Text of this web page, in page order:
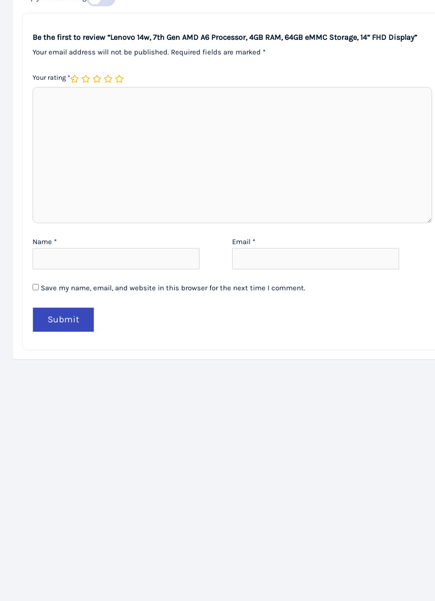
Be the first to review “Lenovo 14w, 7th Gen AMD A6 Processor, 4GB RAM, 64GB eMMC Storage, 14“ FHD Display”
Your email address will not be published. Required fields are marked *
Your rating *
Name * Email *
Save my name, email, and website in this browser for the next time I comment.